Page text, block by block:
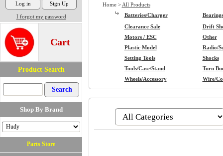
I forgot my password
Cart
Product Search
Shop By Brand
Parts Store
Home > All Products
Batteries/Charger
Bearings
Clearance Sale
Drift
Motors / ESC
Other
Plastic Model
Radio/
Setting Tools
Shocks
Tools/Case/Stand
Turn
Wheels/Accessory
Wire/